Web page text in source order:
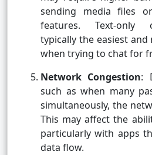
sending media files
features. Text-only
typically the easiest
when trying to chat for
Network Congestion:
such as when many
simultaneously, the
This may affect the
particularly with apps
data flow.